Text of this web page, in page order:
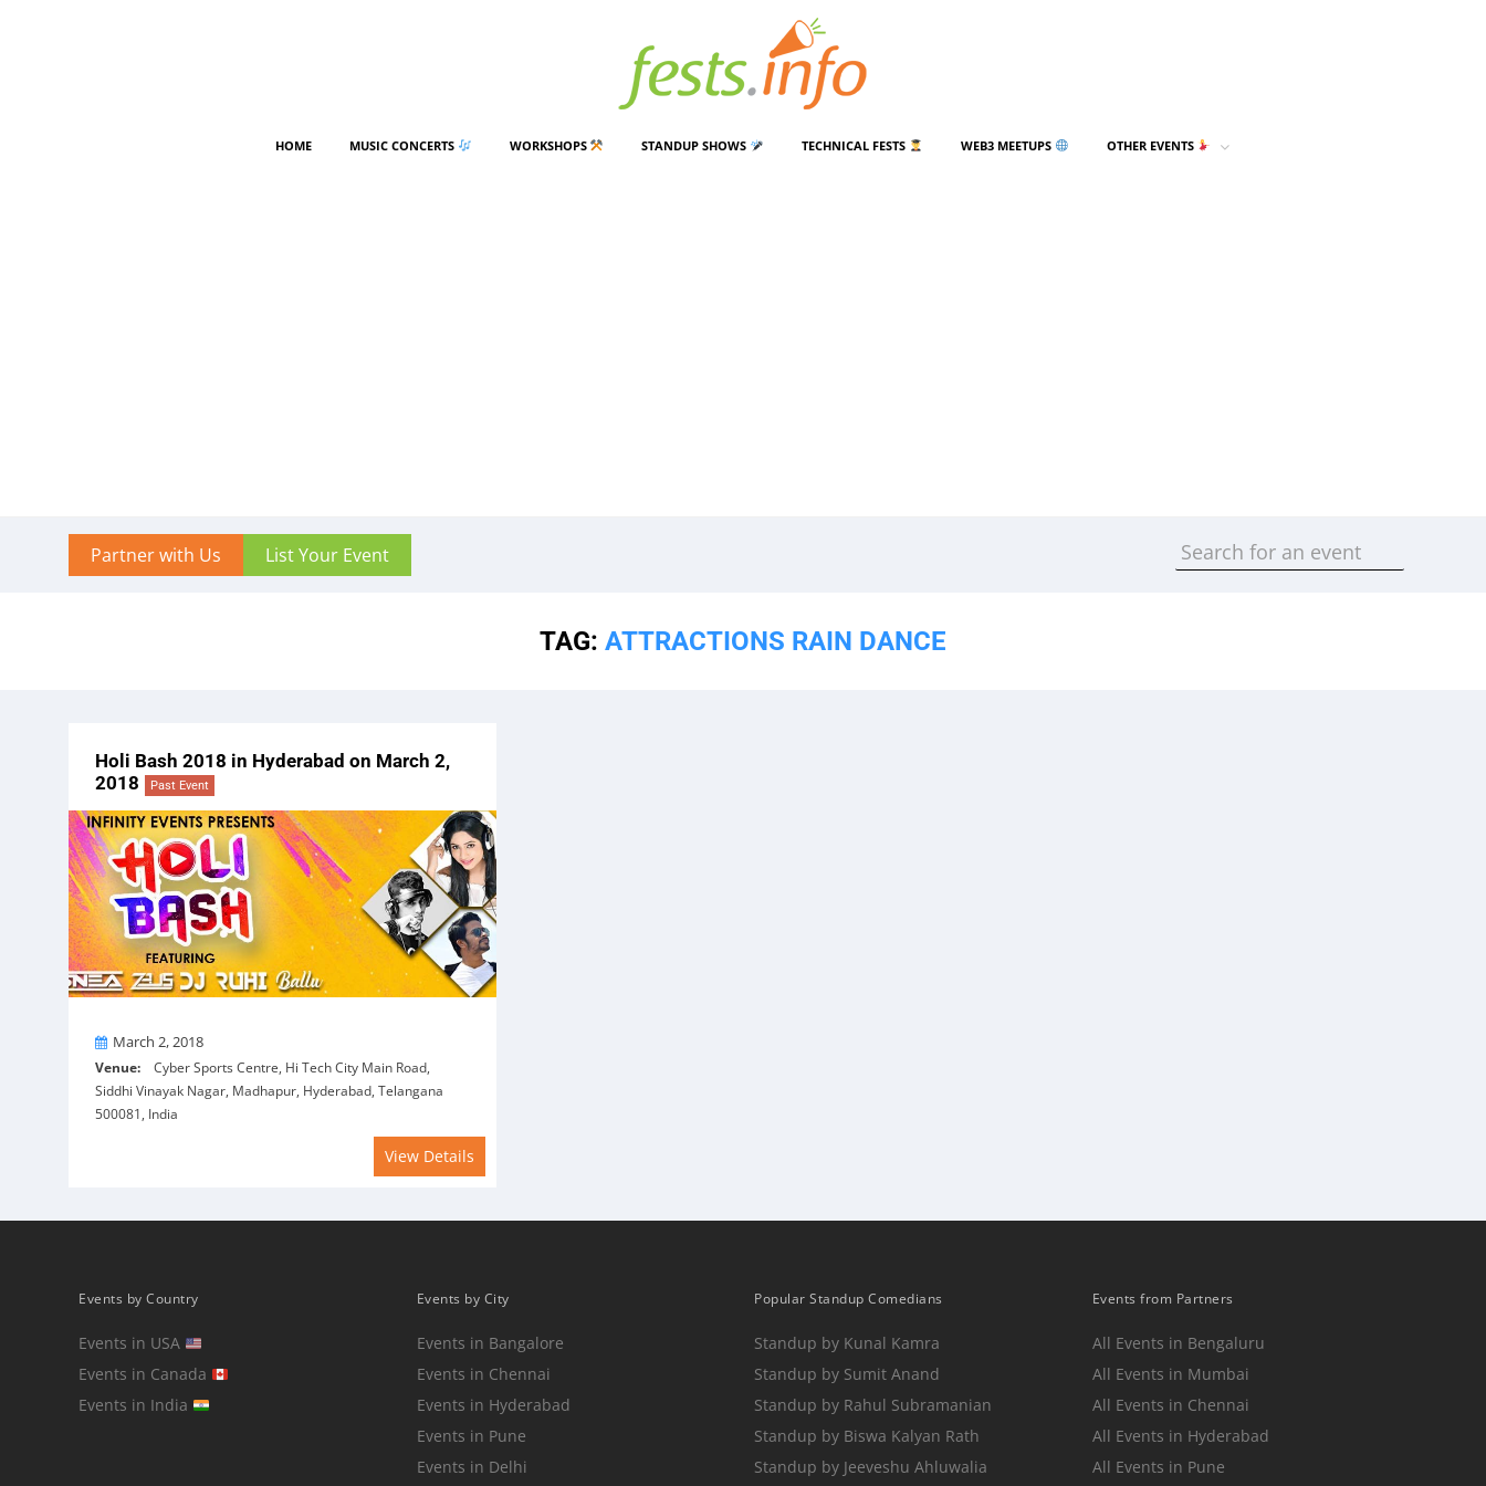
HOME MUSIC CONCERTS WORKSHOPS STANDUP SHOWS TECHNICAL FESTS WEB3 MEETUPS OTHER EVENTS
Partner with Us List Your Event
TAG: ATTRACTIONS RAIN DANCE
Holi Bash 2018 in Hyderabad on March 2,
2018
Past Event
OnMarch 2, 2018
Venue: Cyber Sports Centre, Hi Tech City Main Road,
Siddhi Vinayak Nagar, Madhapur, Hyderabad, Telangana
500081, India
View Details
Events by Country
Events in USA
Events in Canada
Events in India
Events by City
Events in Bangalore
Events in Chennai
Events in Hyderabad
Events in Pune
Events in Delhi
Popular Standup Comedians
Standup by Kunal Kamra
Standup by Sumit Anand
Standup by Rahul Subramanian
Standup by Biswa Kalyan Rath
Standup by Jeeveshu Ahluwalia
Events from Partners
All Events in Bengaluru
All Events in Mumbai
All Events in Chennai
All Events in Hyderabad
All Events in Pune